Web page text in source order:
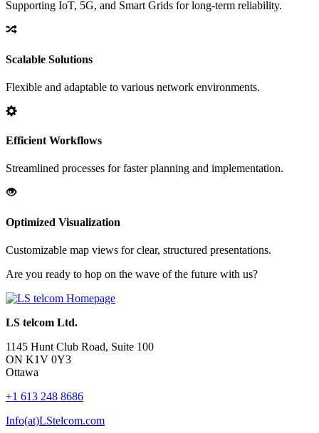
Supporting IoT, 5G, and Smart Grids for long-term reliability.
Scalable Solutions
Flexible and adaptable to various network environments.
Efficient Workflows
Streamlined processes for faster planning and implementation.
Optimized Visualization
Customizable map views for clear, structured presentations.
Are you ready to hop on the wave of the future with us?
LS telcom Ltd.
1145 Hunt Club Road, Suite 100
ON K1V 0Y3
Ottawa
+1 613 248 8686
Info(at)LStelcom.com